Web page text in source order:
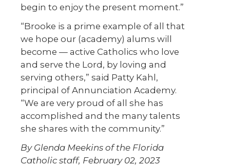
begin to enjoy the present moment.”
“Brooke is a prime example of all that
we hope our (academy) alums will
become — active Catholics who love
and serve the Lord, by loving and
serving others,” said Patty Kahl,
principal of Annunciation Academy.
“We are very proud of all she has
accomplished and the many talents
she shares with the community.”
By Glenda Meekins of the Florida
Catholic staff, February 02, 2023